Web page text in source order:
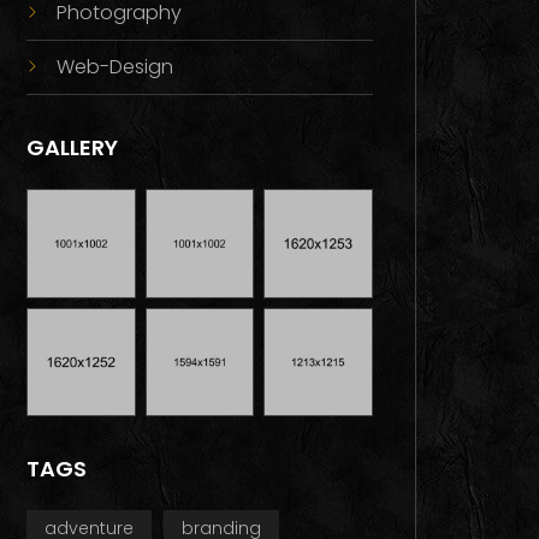
Photography
Web-Design
GALLERY
TAGS
adventure
branding